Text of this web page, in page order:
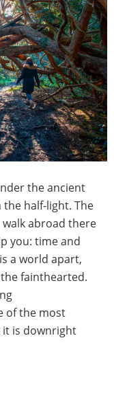
the ancient
the half-light. The
abroad there
you: time and
a world apart,
fainthearted.
of the most
it is downright